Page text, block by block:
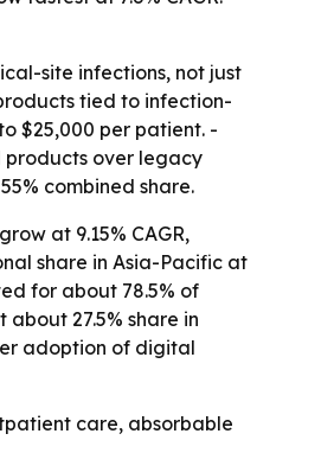
site infections, not just
tied to infection-
$25,000 per patient. -
products over legacy
combined share.
at 9.15% CAGR,
share in Asia-Pacific at
for about 78.5% of
27.5% share in
adoption of digital
care, absorbable